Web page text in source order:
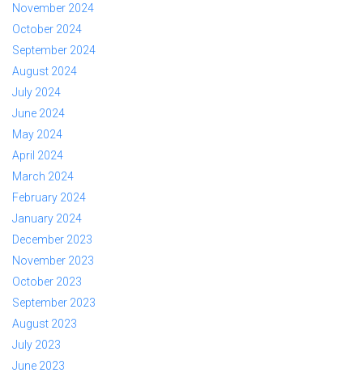
November 2024
October 2024
September 2024
August 2024
July 2024
June 2024
May 2024
April 2024
March 2024
February 2024
January 2024
December 2023
November 2023
October 2023
September 2023
August 2023
July 2023
June 2023